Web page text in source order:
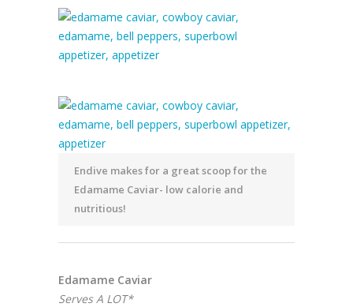
Endive makes for a great scoop for the
Edamame Caviar- low calorie and
nutritious!
Edamame Caviar
Serves A LOT*